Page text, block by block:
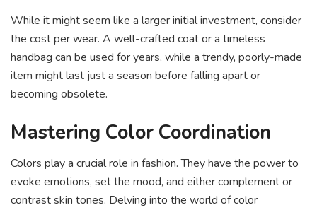
While it might seem like a larger initial investment, consider
the cost per wear. A well-crafted coat or a timeless
handbag can be used for years, while a trendy, poorly-made
item might last just a season before falling apart or
becoming obsolete.
Mastering Color Coordination
Colors play a crucial role in fashion. They have the power to
evoke emotions, set the mood, and either complement or
contrast skin tones. Delving into the world of color